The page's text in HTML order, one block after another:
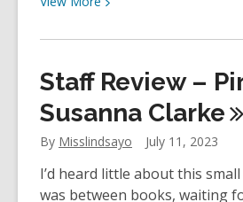
about
Review:
The
Song
of
Achilles
by
Staff Review –
Susanna Clarke
By Misslindsayo July 11, 2023
I’d heard little about this
was between books, waiting